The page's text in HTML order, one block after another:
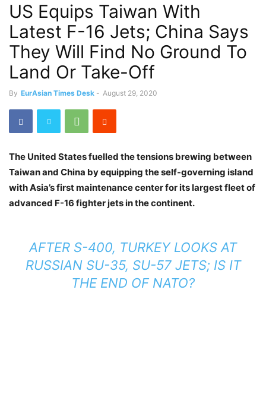
US Equips Taiwan With
Latest F-16 Jets; China Says
They Will Find No Ground To
Land Or Take-Off
By EurAsian Times Desk - August 29, 2020
The United States fuelled the tensions brewing between
Taiwan and China by equipping the self-governing island
with Asia’s first maintenance center for its largest fleet of
advanced F-16 fighter jets in the continent.
AFTER S-400, TURKEY LOOKS AT
RUSSIAN SU-35, SU-57 JETS; IS IT
THE END OF NATO?